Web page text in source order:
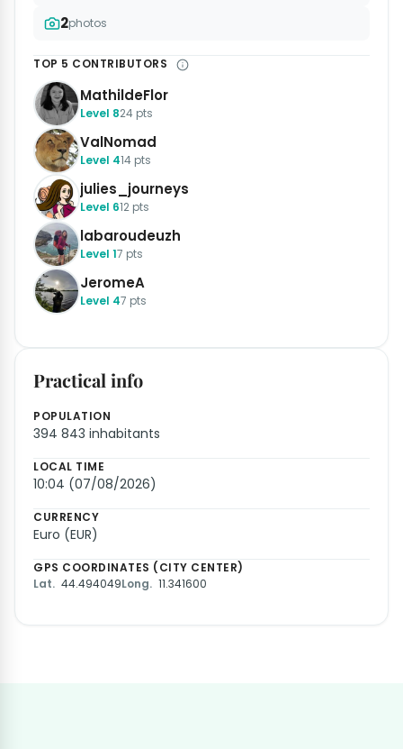
2photos
TOP 5 CONTRIBUTORS
MathildeFlor
Level 824 pts
ValNomad
Level 414 pts
julies_journeys
Level 612 pts
labaroudeuzh
Level 17 pts
JeromeA
Level 47 pts
Practical info
POPULATION
394 843 inhabitants
LOCAL TIME
10:04 (07/08/2026)
CURRENCY
Euro (EUR)
GPS COORDINATES (CITY CENTER)
Lat. 44.494049Long. 11.341600